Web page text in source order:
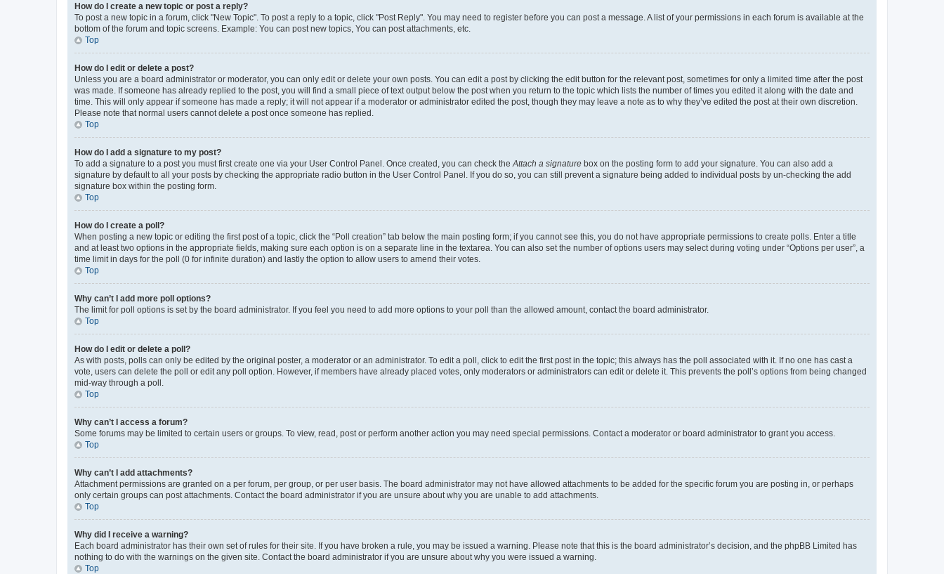
How do I create a new topic or post a reply?
To post a new topic in a forum, click "New Topic". To post a reply to a topic, click "Post Reply". You may need to register before you can post a message. A list of your permissions in each forum is available at the
bottom of the forum and topic screens. Example: You can post new topics, You can post attachments, etc.
Top
How do I edit or delete a post?
Unless you are a board administrator or moderator, you can only edit or delete your own posts. You can edit a post by clicking the edit button for the relevant post, sometimes for only a limited time after the post
was made. If someone has already replied to the post, you will find a small piece of text output below the post when you return to the topic which lists the number of times you edited it along with the date and
time. This will only appear if someone has made a reply; it will not appear if a moderator or administrator edited the post, though they may leave a note as to why they’ve edited the post at their own discretion.
Please note that normal users cannot delete a post once someone has replied.
Top
How do I add a signature to my post?
To add a signature to a post you must first create one via your User Control Panel. Once created, you can check the Attach a signature box on the posting form to add your signature. You can also add a
signature by default to all your posts by checking the appropriate radio button in the User Control Panel. If you do so, you can still prevent a signature being added to individual posts by un-checking the add
signature box within the posting form.
Top
How do I create a poll?
When posting a new topic or editing the first post of a topic, click the “Poll creation” tab below the main posting form; if you cannot see this, you do not have appropriate permissions to create polls. Enter a title
and at least two options in the appropriate fields, making sure each option is on a separate line in the textarea. You can also set the number of options users may select during voting under “Options per user”, a
time limit in days for the poll (0 for infinite duration) and lastly the option to allow users to amend their votes.
Top
Why can’t I add more poll options?
The limit for poll options is set by the board administrator. If you feel you need to add more options to your poll than the allowed amount, contact the board administrator.
Top
How do I edit or delete a poll?
As with posts, polls can only be edited by the original poster, a moderator or an administrator. To edit a poll, click to edit the first post in the topic; this always has the poll associated with it. If no one has cast a
vote, users can delete the poll or edit any poll option. However, if members have already placed votes, only moderators or administrators can edit or delete it. This prevents the poll’s options from being changed
mid-way through a poll.
Top
Why can’t I access a forum?
Some forums may be limited to certain users or groups. To view, read, post or perform another action you may need special permissions. Contact a moderator or board administrator to grant you access.
Top
Why can’t I add attachments?
Attachment permissions are granted on a per forum, per group, or per user basis. The board administrator may not have allowed attachments to be added for the specific forum you are posting in, or perhaps
only certain groups can post attachments. Contact the board administrator if you are unsure about why you are unable to add attachments.
Top
Why did I receive a warning?
Each board administrator has their own set of rules for their site. If you have broken a rule, you may be issued a warning. Please note that this is the board administrator’s decision, and the phpBB Limited has
nothing to do with the warnings on the given site. Contact the board administrator if you are unsure about why you were issued a warning.
Top